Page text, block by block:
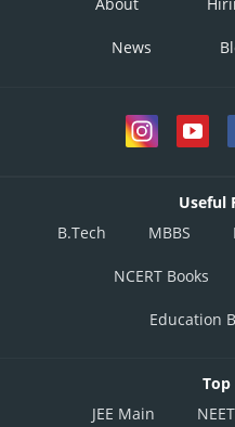
News
Useful
B.Tech
MBBS
NCERT Books
Education
Top
JEE Main
NEET